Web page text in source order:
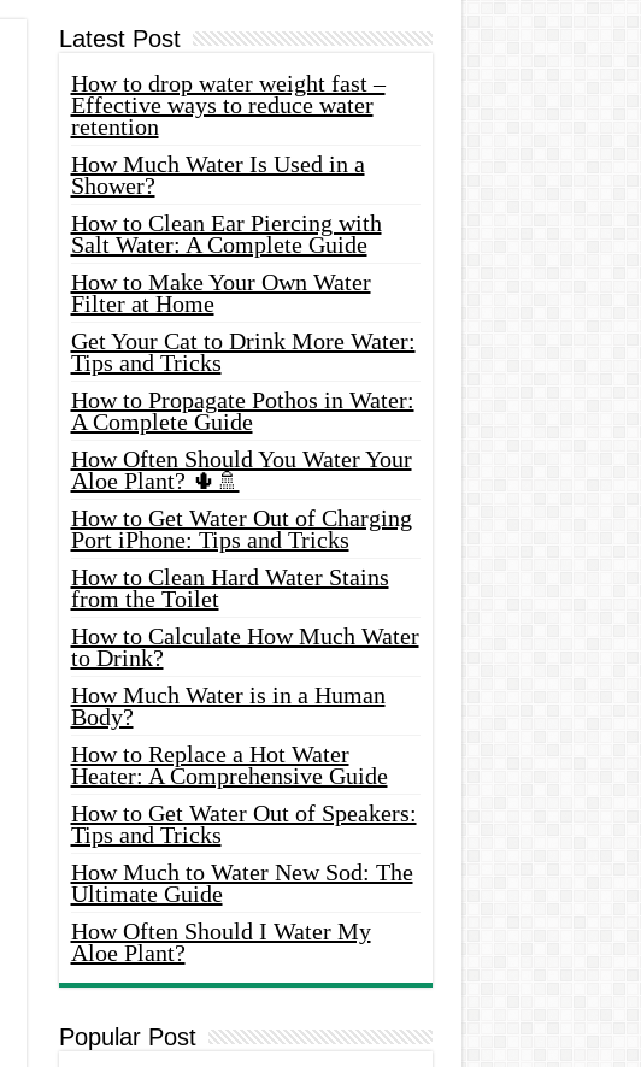
Latest Post
How to drop water weight fast –
Effective ways to reduce water
retention
How Much Water Is Used in a
Shower?
How to Clean Ear Piercing with
Salt Water: A Complete Guide
How to Make Your Own Water
Filter at Home
Get Your Cat to Drink More Water:
Tips and Tricks
How to Propagate Pothos in Water:
A Complete Guide
How Often Should You Water Your
Aloe Plant? 🌵🚿
How to Get Water Out of Charging
Port iPhone: Tips and Tricks
How to Clean Hard Water Stains
from the Toilet
How to Calculate How Much Water
to Drink?
How Much Water is in a Human
Body?
How to Replace a Hot Water
Heater: A Comprehensive Guide
How to Get Water Out of Speakers:
Tips and Tricks
How Much to Water New Sod: The
Ultimate Guide
How Often Should I Water My
Aloe Plant?
Popular Post